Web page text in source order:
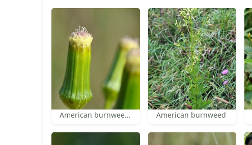
American burnweed head American burnweed